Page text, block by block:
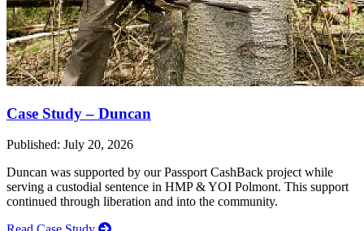
Case Study – Duncan
Published: July 20, 2026
Duncan was supported by our Passport CashBack project while
serving a custodial sentence in HMP & YOI Polmont. This support
continued through liberation and into the community.